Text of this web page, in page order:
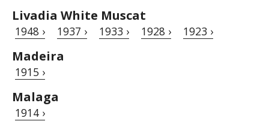
Livadia White Muscat
1948 › 1937 › 1933 › 1928 › 1923 ›
Madeira
1915 ›
Malaga
1914 ›